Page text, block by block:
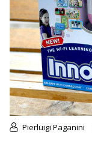
Pierluigi Paganini